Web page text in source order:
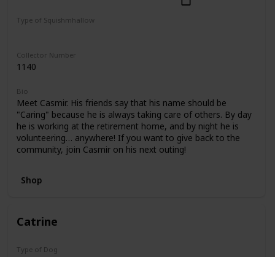
Type of Squishmhallow
Collector Number
1140
Bio
Meet Casmir. His friends say that his name should be
"Caring" because he is always taking care of others. By day
he is working at the retirement home, and by night he is
volunteering… anywhere! If you want to give back to the
community, join Casmir on his next outing!
Shop
Catrine
Type of Dog